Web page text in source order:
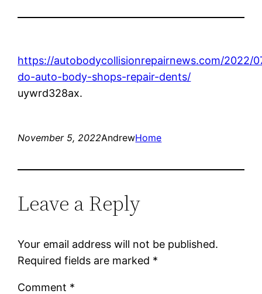
https://autobodycollisionrepairnews.com/2022/
do-auto-body-shops-repair-dents/
uywrd328ax.
November 5, 2022AndrewHome
Leave a Reply
Your email address will not be published.
Required fields are marked *
Comment *